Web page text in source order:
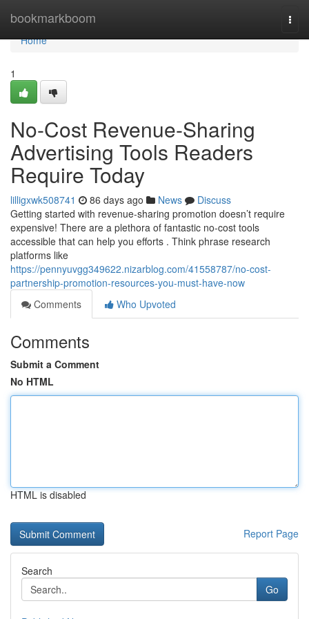
bookmarkboom
Home
Home
1
No-Cost Revenue-Sharing
Advertising Tools Readers
Require Today
lilligxwk508741 86 days ago News
Discuss
Getting started with revenue-sharing promotion doesn’t require
expensive! There are a plethora of fantastic no-cost tools
accessible that can help you efforts . Think phrase research
platforms like
https://pennyuvgg349622.nizarblog.com/41558787/no-cost-
partnership-promotion-resources-you-must-have-now
Comments
Who Upvoted
Comments
Submit a Comment
No HTML
HTML is disabled
Report Page
Search
Go